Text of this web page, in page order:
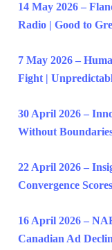
14 May 2026 –
Radio | Good to
7 May 2026 –
Fight |
30 April 2026 –
Without
22 April 2026 –
Convergence
16 April 2026 –
Canadian Ad